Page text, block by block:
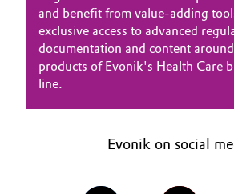
and benefit from value-adding
exclusive access to advanced
documentation and content
products of Evonik's Health Care
line.
Evonik on social